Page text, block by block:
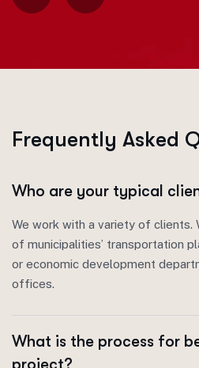
Frequently Asked
Who are your typical
We work with a variety of clients.
of municipalities’ transportation
or economic development
offices.
What is the process for
project?